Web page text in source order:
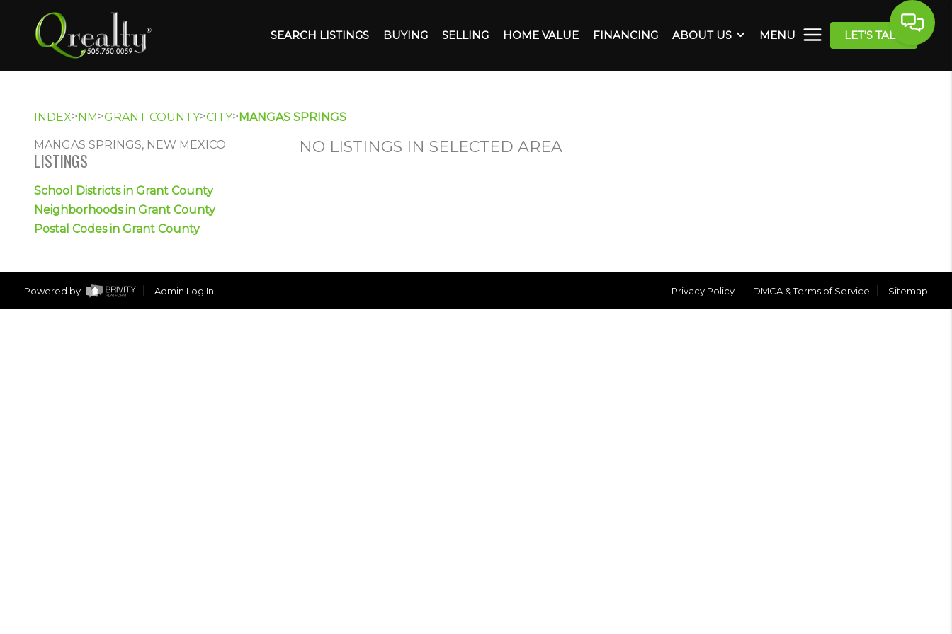
SEARCH LISTINGS BUYING SELLING HOME VALUE FINANCING ABOUT US MENU LET'S TALK
INDEX>NM>GRANT COUNTY>CITY>MANGAS SPRINGS
MANGAS SPRINGS, NEW MEXICO
LISTINGS
School Districts in Grant County
Neighborhoods in Grant County
Postal Codes in Grant County
NO LISTINGS IN SELECTED AREA
Powered by Admin Log In Privacy Policy DMCA & Terms of Service Sitemap